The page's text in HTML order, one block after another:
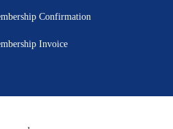
Confirmation
Invoice